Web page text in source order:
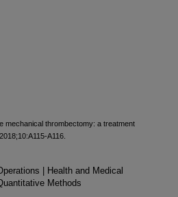
mechanical thrombectomy: a treatment
A116.
| Health and Medical
Methods